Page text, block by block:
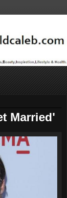
Married'